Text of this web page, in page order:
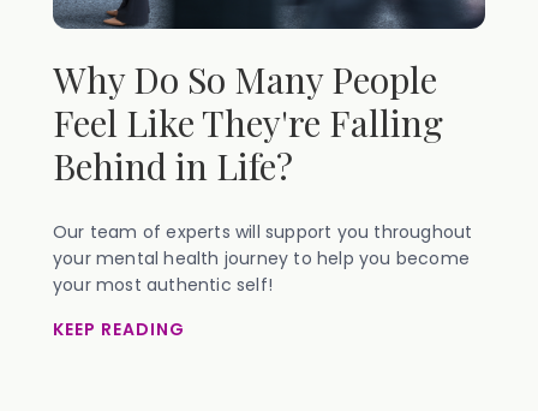
Why Do So Many People
Feel Like They're Falling
Behind in Life?
Our team of experts will support you throughout
your mental health journey to help you become
your most authentic self!
KEEP READING